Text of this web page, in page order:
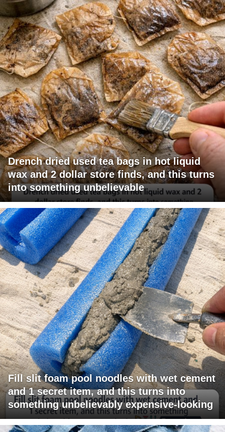
Drench dried used tea bags in hot liquid
wax and 2 dollar store finds, and this turns
into something unbelievable
Fill slit foam pool noodles with wet cement
and 1 secret item, and this turns into
something unbelievably expensive-looking